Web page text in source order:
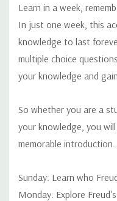
Learn in a week,
In just one week, this
knowledge to last
multiple choice
your knowledge and
So whether you are a
your knowledge, you
memorable introduction.
Sunday: Learn who
Monday: Explore